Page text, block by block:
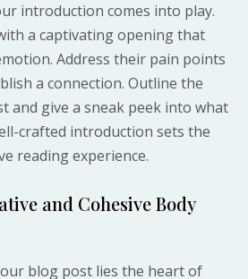
introduction comes into play.
a captivating opening that
Address their pain points
a connection. Outline the
and give a sneak peek into what
crafted introduction sets the
reading experience.
and Cohesive Body
blog post lies the heart of